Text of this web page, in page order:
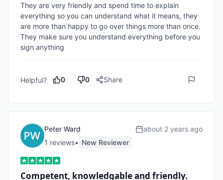
They are very friendly and spend time to explain
everything so you can understand what it means, they
are more than happy to go over things more than once.
They make sure you understand everything before you
sign anything
Helpful? 0 0 Share
Peter Ward
1 reviews• New Reviewer
about 2 years ago
Competent, knowledgable and friendly.